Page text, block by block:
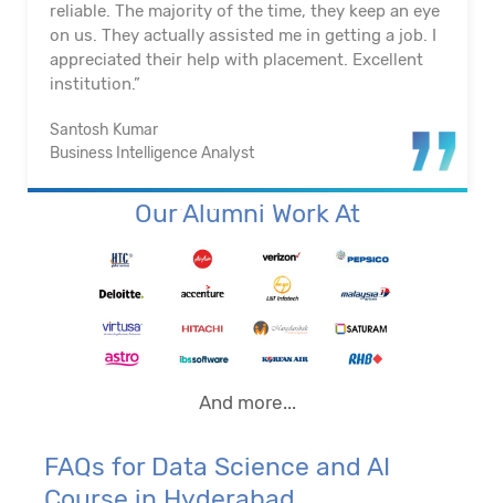
reliable. The majority of the time, they keep an eye
on us. They actually assisted me in getting a job. I
appreciated their help with placement. Excellent
institution.”
Santosh Kumar
Business Intelligence Analyst
Our Alumni Work At
And more...
FAQs for Data Science and AI